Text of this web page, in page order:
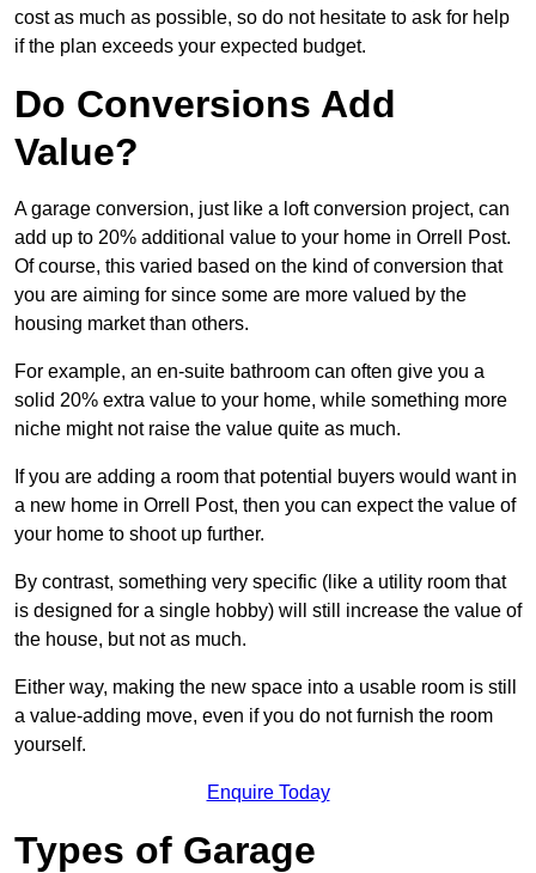
cost as much as possible, so do not hesitate to ask for help
if the plan exceeds your expected budget.
Do Conversions Add
Value?
A garage conversion, just like a loft conversion project, can
add up to 20% additional value to your home in Orrell Post.
Of course, this varied based on the kind of conversion that
you are aiming for since some are more valued by the
housing market than others.
For example, an en-suite bathroom can often give you a
solid 20% extra value to your home, while something more
niche might not raise the value quite as much.
If you are adding a room that potential buyers would want in
a new home in Orrell Post, then you can expect the value of
your home to shoot up further.
By contrast, something very specific (like a utility room that
is designed for a single hobby) will still increase the value of
the house, but not as much.
Either way, making the new space into a usable room is still
a value-adding move, even if you do not furnish the room
yourself.
Enquire Today
Types of Garage